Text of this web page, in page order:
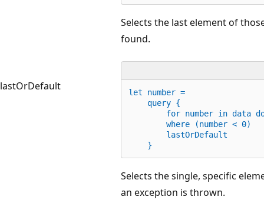
lastOrDefault
Selects the last element of
found.
let number =
    query {
for number in data
        where (number <
0)
lastOrDefault
    }
Selects the single, specific
an exception is thrown.